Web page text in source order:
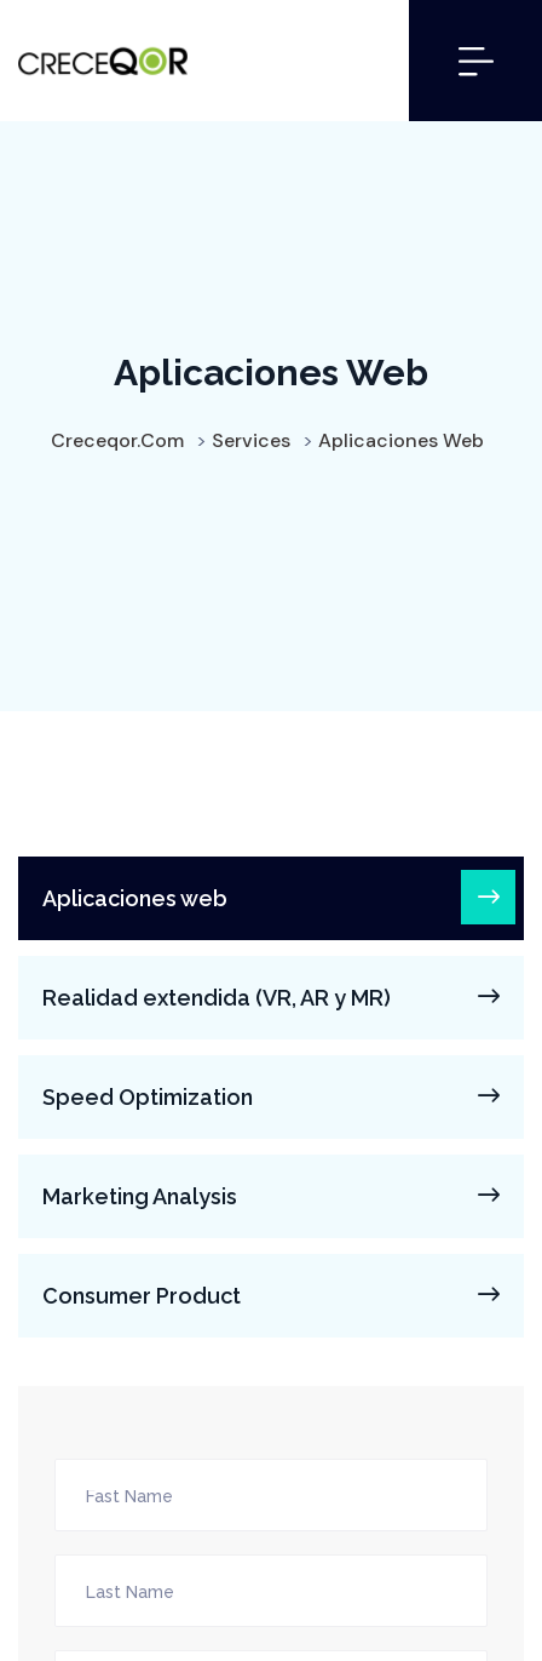
Aplicaciones Web
Creceqor.com > Services > Aplicaciones Web
Aplicaciones web
Realidad extendida (VR, AR y MR)
Speed Optimization
Marketing Analysis
Consumer Product